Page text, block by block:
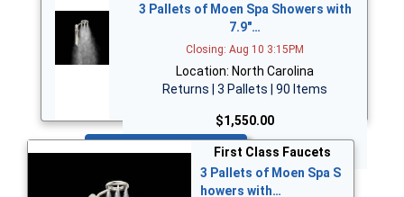
3 Pallets of Moen Spa Showers with
7.9"…
Closing: Aug 10 3:15PM
Location: North Carolina
Returns | 3 Pallets | 90 Items
$1,550.00
Bid Now
First Class Faucets
3 Pallets of Moen Spa S
howers with…